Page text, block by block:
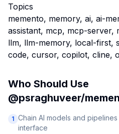
Topics
memento, memory, ai, ai-
assistant, mcp, mcp-
llm, llm-memory, local-first,
code, cursor, copilot, cline,
Who Should Use
@psraghuveer/
1 Chain AI models and
interface